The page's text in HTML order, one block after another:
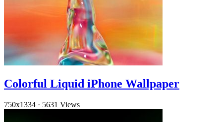
Colorful Liquid iPhone Wallpaper
750x1334 · 5631 Views